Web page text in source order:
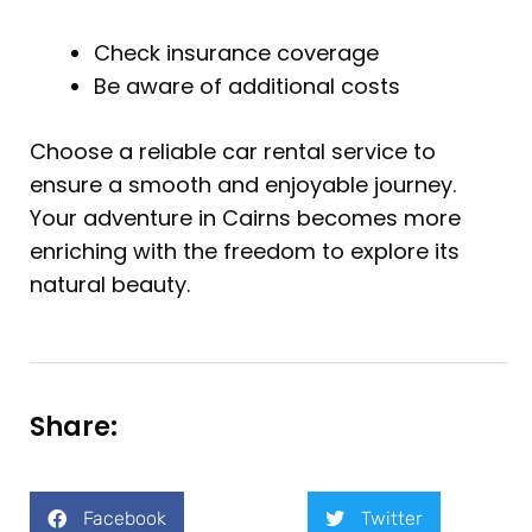
Check insurance coverage
Be aware of additional costs
Choose a reliable car rental service to
ensure a smooth and enjoyable journey.
Your adventure in Cairns becomes more
enriching with the freedom to explore its
natural beauty.
Share:
Facebook Twitter